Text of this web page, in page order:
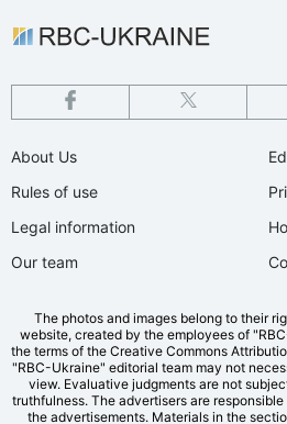
About Us
Rules of use
Legal information
Our team
The photos and images belong to their
website, created by the employees of
the terms of the Creative Commons
"RBC-Ukraine" editorial team may not
view. Evaluative judgments are not
truthfulness. The advertisers are
the advertisements. Materials in the